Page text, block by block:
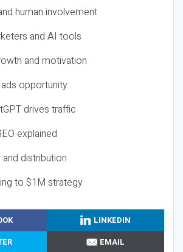
human involvement
and AI tools
and motivation
opportunity
drives traffic
explained
distribution
to $1M strategy
LINKEDIN
EMAIL